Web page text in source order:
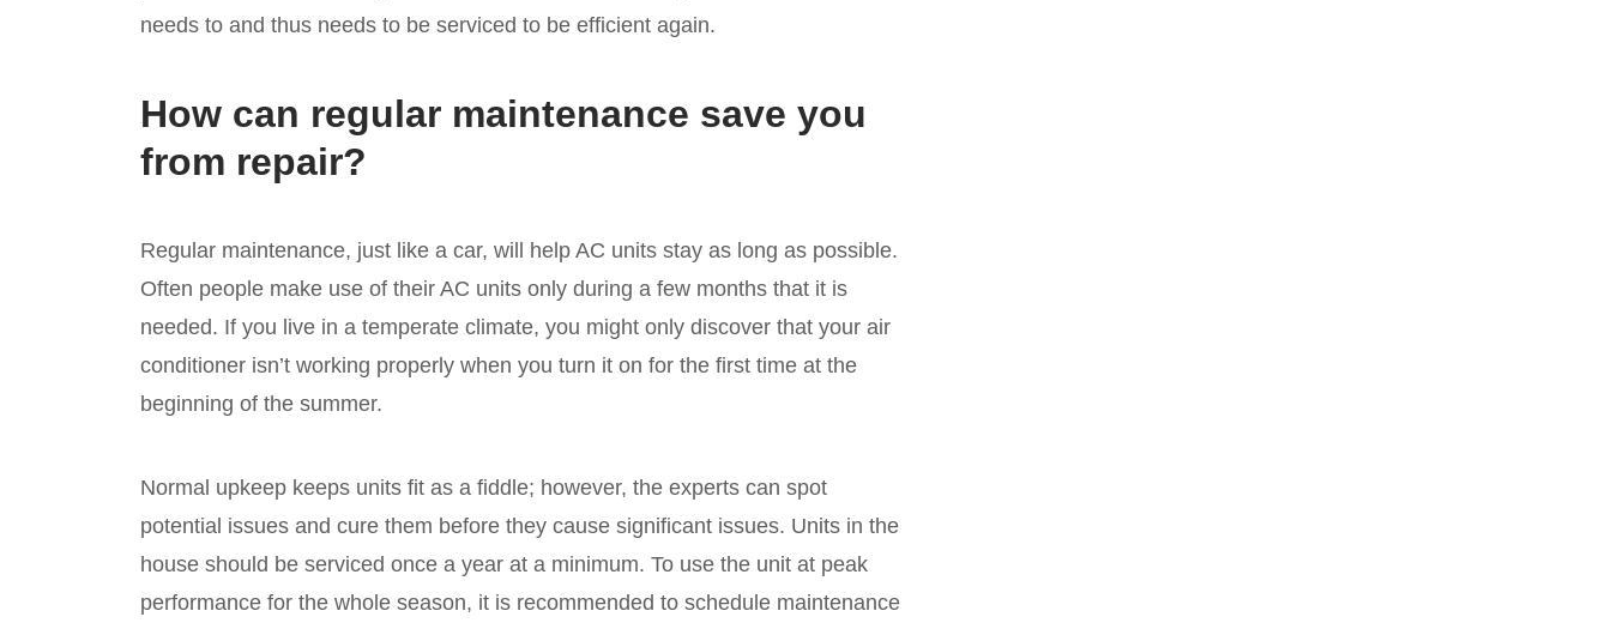
needs to and thus needs to be serviced to be efficient again.
How can regular maintenance save you
from repair?
Regular maintenance, just like a car, will help AC units stay as long as possible.
Often people make use of their AC units only during a few months that it is
needed. If you live in a temperate climate, you might only discover that your air
conditioner isn’t working properly when you turn it on for the first time at the
beginning of the summer.
Normal upkeep keeps units fit as a fiddle; however, the experts can spot
potential issues and cure them before they cause significant issues. Units in the
house should be serviced once a year at a minimum. To use the unit at peak
performance for the whole season, it is recommended to schedule maintenance